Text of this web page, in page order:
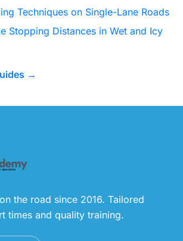
Techniques on Single-Lane Roads
Stopping Distances in Wet and Icy
→
the road since 2016. Tailored
times and quality training.